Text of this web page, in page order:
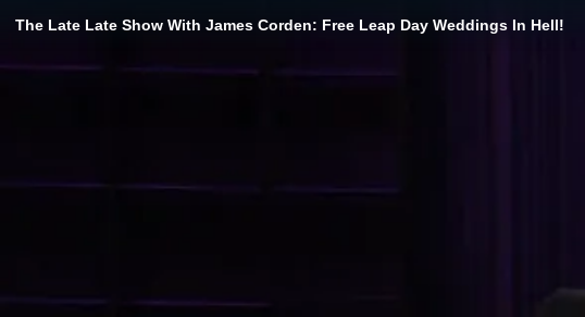
The Late Late Show With James Corden: Free Leap Day Weddings In Hell!